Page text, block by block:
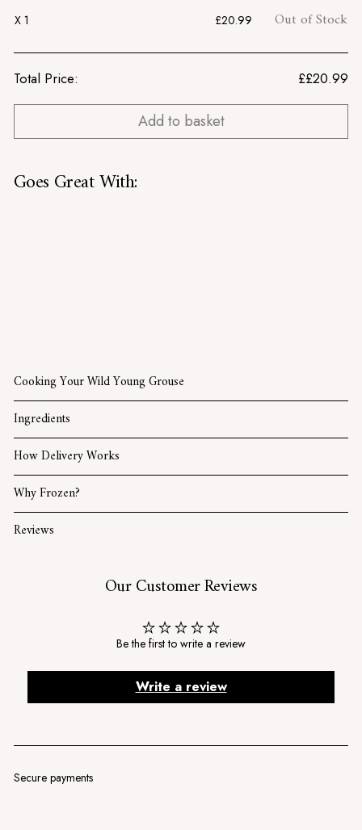
X 1
£20.99 Out of Stock
Total Price: ££20.99
Add to basket
Goes Great With:
Cooking Your Wild Young Grouse
Ingredients
How Delivery Works
Why Frozen?
Reviews
Our Customer Reviews
Be the first to write a review
Write a review
Secure payments